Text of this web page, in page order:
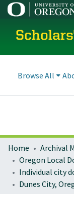
Browse All
Home Archival
Individual city